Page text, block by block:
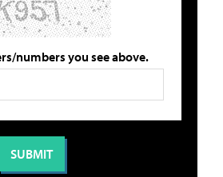
numbers you see above.